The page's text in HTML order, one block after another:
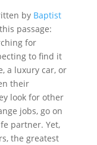
by Baptist
passage:
for
to find it
a luxury car, or
their
look for other
jobs, go on
partner. Yet,
the greatest